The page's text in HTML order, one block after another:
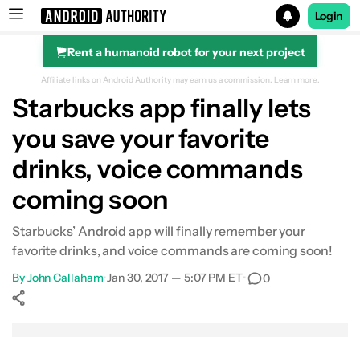
Search results for
Login
Rent a humanoid robot for your next project
Affiliate links on Android Authority may earn us a commission. Learn more.
Starbucks app finally lets
you save your favorite
drinks, voice commands
coming soon
Starbucks’ Android app will finally remember your
favorite drinks, and voice commands are coming soon!
ByJohn Callaham•Jan 30, 2017 — 5:07 PM ET• 0